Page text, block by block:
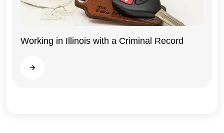
Working in Illinois with a Criminal Record
Read more